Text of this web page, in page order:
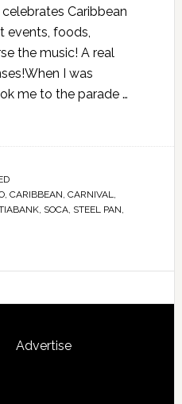
Caribbean
events, foods,
the music! A real
I was
me to the parade …
, CARIBBEAN, CARNIVAL,
, SOCA, STEEL PAN,
Advertise